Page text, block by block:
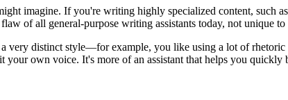
imagine. If you're writing highly specialized content, such
of all general-purpose writing assistants today, not unique
very distinct style—for example, you like using a lot of
your own voice. It's more of an assistant that helps you